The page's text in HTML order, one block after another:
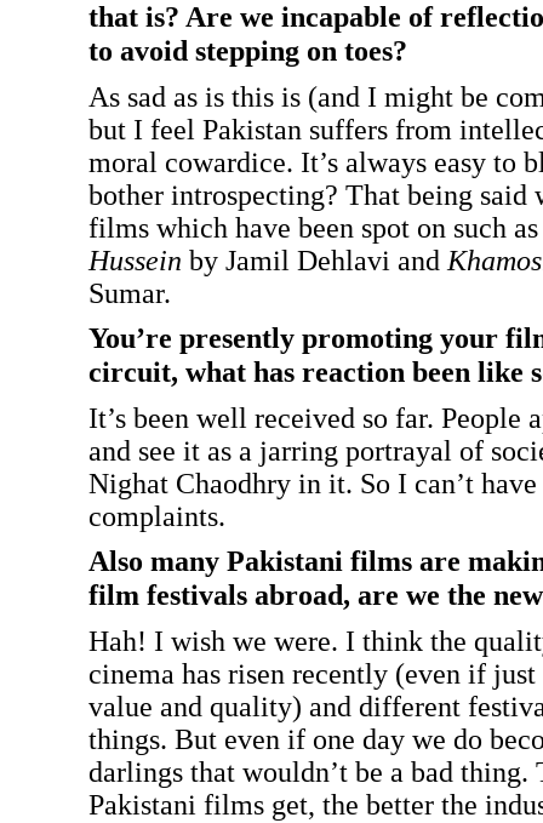
that is? Are we incapable of
to avoid stepping on toes?
As sad as is this is (and I might be
but I feel Pakistan suffers from
moral cowardice. It’s always easy to
bother introspecting? That being said
films which have been spot on such
Hussein by Jamil Dehlavi and
Sumar.
You’re presently promoting your
circuit, what has reaction been like
It’s been well received so far. People
and see it as a jarring portrayal of
Nighat Chaodhry in it. So I can’t
complaints.
Also many Pakistani films are
film festivals abroad, are we the
Hah! I wish we were. I think the
cinema has risen recently (even if
value and quality) and different
things. But even if one day we do
darlings that wouldn’t be a bad thing.
Pakistani films get, the better the